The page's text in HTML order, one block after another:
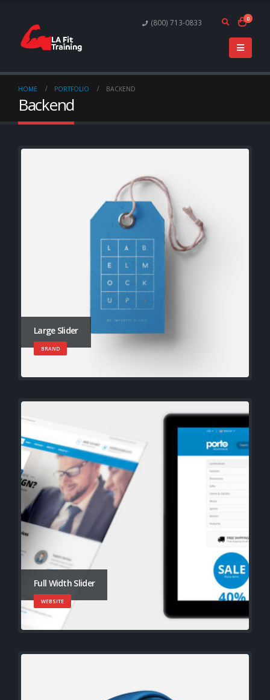
(800) 713-0833 0
HOME PORTFOLIO BACKEND
Backend
Large Slider
BRAND
Full Width Slider
WEBSITE